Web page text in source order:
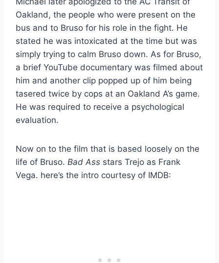
Oakland, the people who were present on the
bus and to Bruso for his role in the fight. He
stated he was intoxicated at the time but was
simply trying to calm Bruso down. As for Bruso,
a brief YouTube documentary was filmed about
him and another clip popped up of him being
tasered twice by cops at an Oakland A’s game.
He was required to receive a psychological
evaluation.
Now on to the film that is based loosely on the
life of Bruso. Bad Ass stars Trejo as Frank
Vega. here’s the intro courtesy of IMDB: